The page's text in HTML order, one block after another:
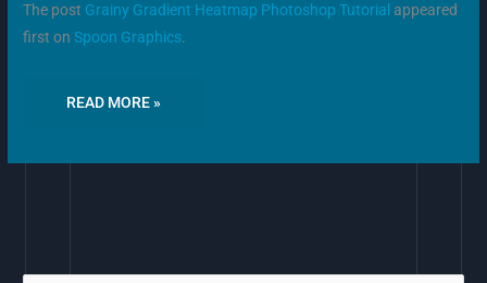
The post Grainy Gradient Heatmap Photoshop Tutorial appeared
first onSpoon Graphics.
READ MORE »